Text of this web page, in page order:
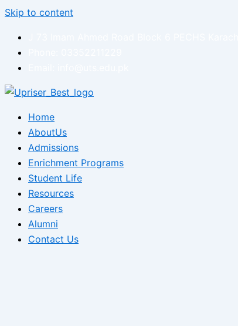
Skip to content
Home
AboutUs
Admissions
Enrichment Programs
Student Life
Resources
Careers
Alumni
Contact Us